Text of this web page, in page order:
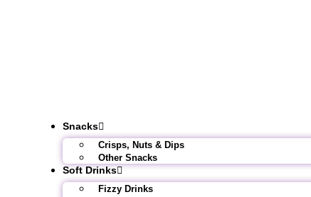
Snacks
Crisps, Nuts & Dips
Other Snacks
Soft Drinks
Fizzy Drinks